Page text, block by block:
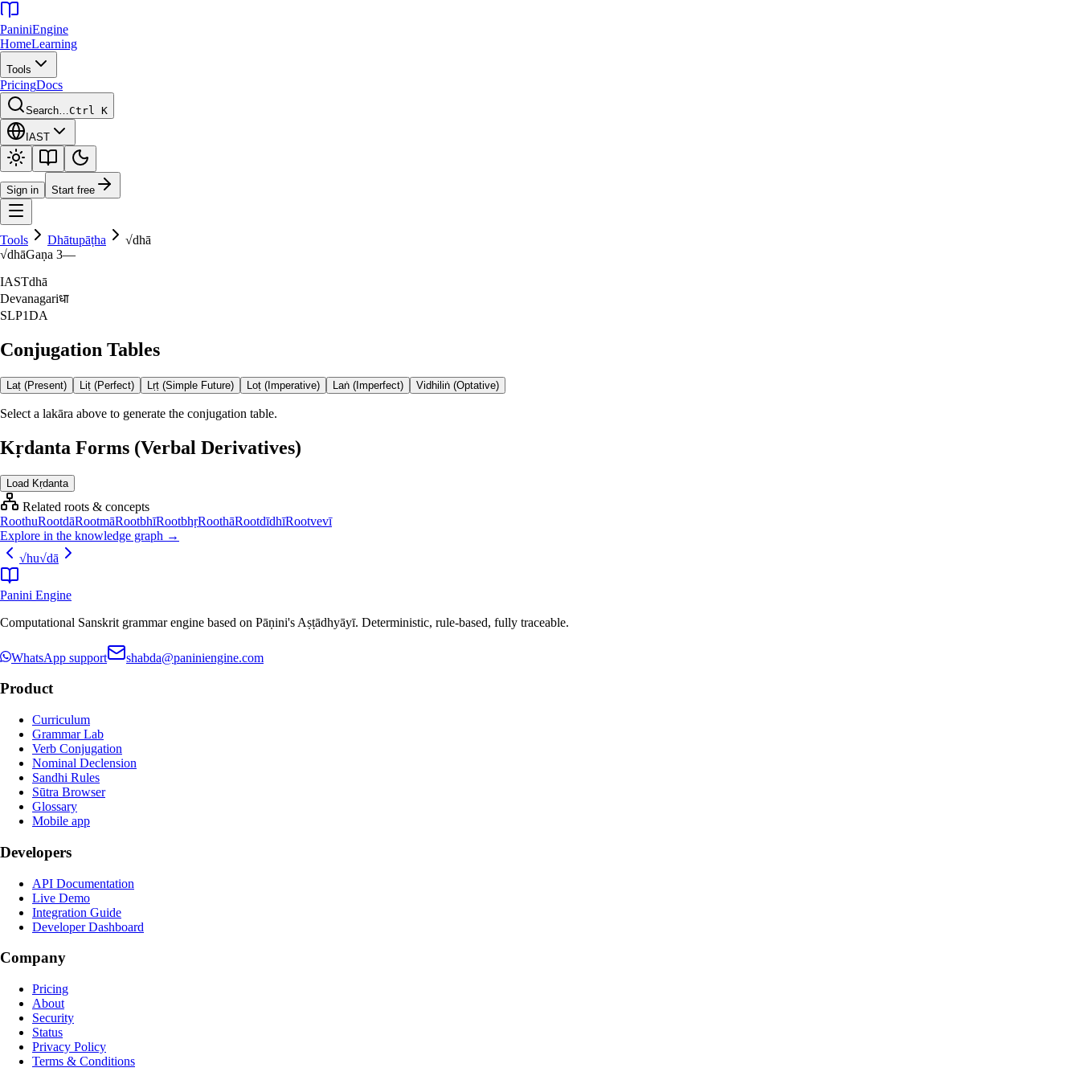
PaniniEngine
HomeLearning
Tools
PricingDocs
Search…Ctrl K
IAST
Sign in Start free
Tools Dhātupāṭha √dhā
√dhāGaṇa 3—
IASTdhā
Devanagariधा
SLP1DA
Conjugation Tables
Laṭ (Present) Liṭ (Perfect) Lṛṭ (Simple Future) Loṭ (Imperative) Laṅ (Imperfect) Vidhiliṅ (Optative)
Select a lakāra above to generate the conjugation table.
Kṛdanta Forms (Verbal Derivatives)
Load Kṛdanta
Related roots & concepts
RoothuRootdāRootmāRootbhīRootbhṛRoothāRootdīdhīRootvevī
Explore in the knowledge graph →
√hu√dā
Panini Engine
Computational Sanskrit grammar engine based on Pāṇini's Aṣṭādhyāyī. Deterministic, rule-based, fully traceable.
WhatsApp support shabda@paniniengine.com
Product
Curriculum
Grammar Lab
Verb Conjugation
Nominal Declension
Sandhi Rules
Sūtra Browser
Glossary
Mobile app
Developers
API Documentation
Live Demo
Integration Guide
Developer Dashboard
Company
Pricing
About
Security
Status
Privacy Policy
Terms & Conditions